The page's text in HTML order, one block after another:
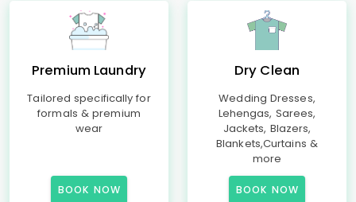
Premium Laundry
Tailored specifically for
formals & premium
wear
BOOK NOW
Dry Clean
Wedding Dresses,
Lehengas, Sarees,
Jackets, Blazers,
Blankets,Curtains &
more
BOOK NOW